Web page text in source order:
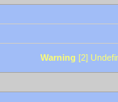
Warning [2]